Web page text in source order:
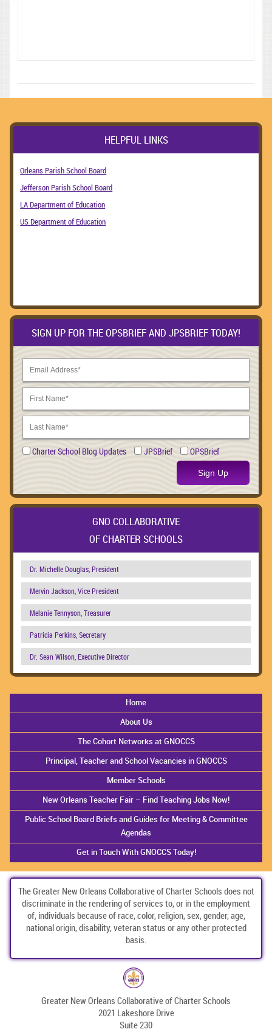
HELPFUL LINKS
Orleans Parish School Board
Jefferson Parish School Board
LA Department of Education
US Department of Education
SIGN UP FOR THE OPSBRIEF AND JPSBRIEF TODAY!
Charter School Blog Updates JPSBrief OPSBrief
Sign Up
GNO COLLABORATIVE
OF CHARTER SCHOOLS
Dr. Michelle Douglas, President
Mervin Jackson, Vice President
Melanie Tennyson, Treasurer
Patricia Perkins, Secretary
Dr. Sean Wilson, Executive Director
Home
About Us
The Cohort Networks at GNOCCS
Principal, Teacher and School Vacancies in GNOCCS
Member Schools
New Orleans Teacher Fair – Find Teaching Jobs Now!
Public School Board Briefs and Guides for Meeting & Committee
Agendas
Get in Touch With GNOCCS Today!
The Greater New Orleans Collaborative of Charter Schools does not
discriminate in the rendering of services to, or in the employment
of, individuals because of race, color, religion, sex, gender, age,
national origin, disability, veteran status or any other protected
basis.
Greater New Orleans Collaborative of Charter Schools
2021 Lakeshore Drive
Suite 230